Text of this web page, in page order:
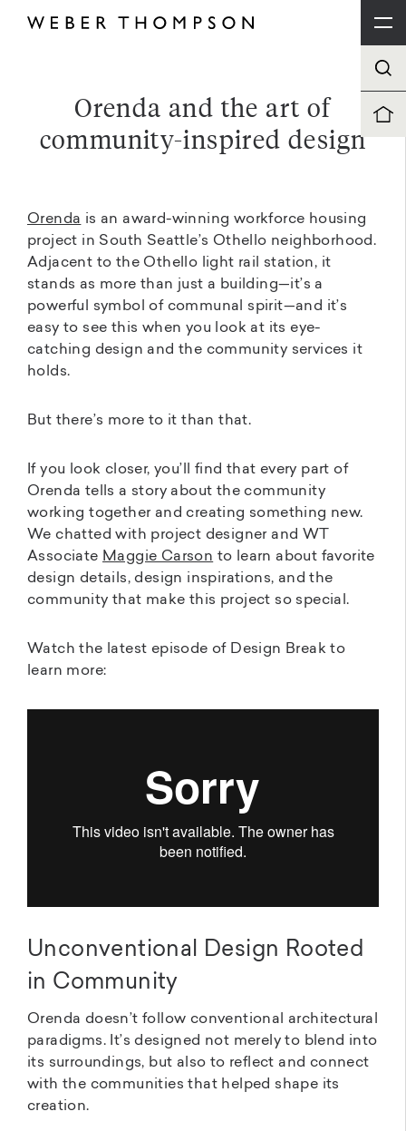
Orenda and the art of
community-inspired design
Orenda is an award-winning workforce housing
project in South Seattle’s Othello neighborhood.
Adjacent to the Othello light rail station, it
stands as more than just a building—it’s a
powerful symbol of communal spirit—and it’s
easy to see this when you look at its eye-
catching design and the community services it
holds.
But there’s more to it than that.
If you look closer, you’ll find that every part of
Orenda tells a story about the community
working together and creating something new.
We chatted with project designer and WT
Associate Maggie Carson to learn about favorite
design details, design inspirations, and the
community that make this project so special.
Watch the latest episode of Design Break to
learn more:
Unconventional Design Rooted
in Community
Orenda doesn’t follow conventional architectural
paradigms. It’s designed not merely to blend into
its surroundings, but also to reflect and connect
with the communities that helped shape its
creation.